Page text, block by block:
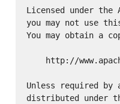
Licensed under
you may not use
You may obtain a
http://
Unless required
distributed under